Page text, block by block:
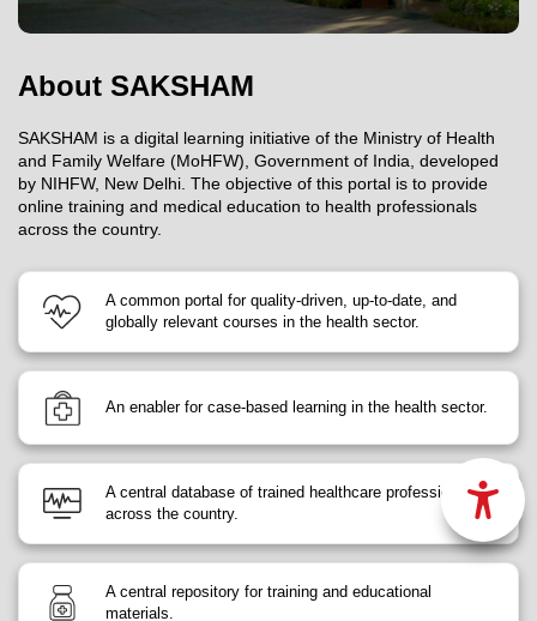
About SAKSHAM
SAKSHAM is a digital learning initiative of the Ministry of Health
and Family Welfare (MoHFW), Government of India, developed
by NIHFW, New Delhi. The objective of this portal is to provide
online training and medical education to health professionals
across the country.
A common portal for quality-driven, up-to-date, and
globally relevant courses in the health sector.
An enabler for case-based learning in the health sector.
A central database of trained healthcare professionals
across the country.
A central repository for training and educational
materials.